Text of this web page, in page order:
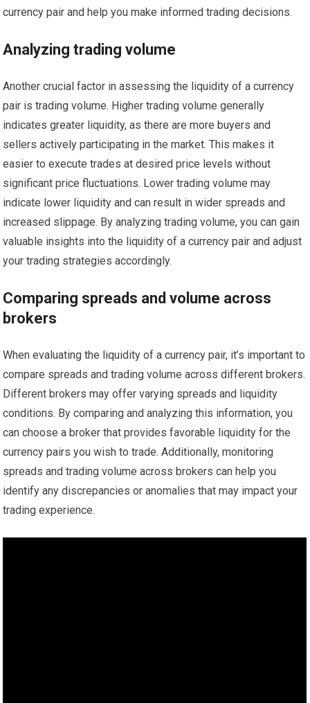
currency pair and help you make informed trading decisions.
Analyzing trading volume
Another crucial factor in assessing the liquidity of a currency
pair is trading volume. Higher trading volume generally
indicates greater liquidity, as there are more buyers and
sellers actively participating in the market. This makes it
easier to execute trades at desired price levels without
significant price fluctuations. Lower trading volume may
indicate lower liquidity and can result in wider spreads and
increased slippage. By analyzing trading volume, you can gain
valuable insights into the liquidity of a currency pair and adjust
your trading strategies accordingly.
Comparing spreads and volume across
brokers
When evaluating the liquidity of a currency pair, it’s important to
compare spreads and trading volume across different brokers.
Different brokers may offer varying spreads and liquidity
conditions. By comparing and analyzing this information, you
can choose a broker that provides favorable liquidity for the
currency pairs you wish to trade. Additionally, monitoring
spreads and trading volume across brokers can help you
identify any discrepancies or anomalies that may impact your
trading experience.